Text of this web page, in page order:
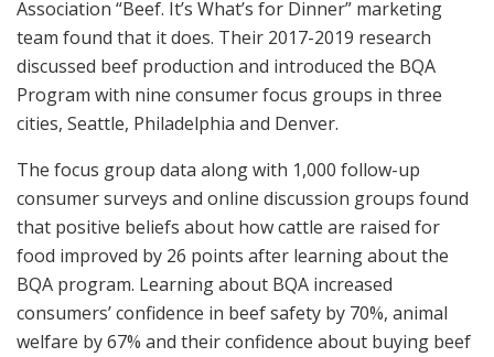
Association “Beef. It’s What’s for Dinner” marketing
team found that it does. Their 2017-2019 research
discussed beef production and introduced the BQA
Program with nine consumer focus groups in three
cities, Seattle, Philadelphia and Denver.
The focus group data along with 1,000 follow-up
consumer surveys and online discussion groups found
that positive beliefs about how cattle are raised for
food improved by 26 points after learning about the
BQA program. Learning about BQA increased
consumers’ confidence in beef safety by 70%, animal
welfare by 67% and their confidence about buying beef